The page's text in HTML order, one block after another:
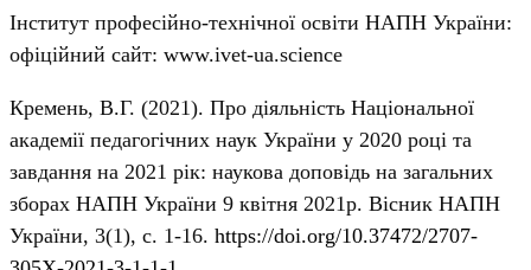
Інститут професійно-технічної освіти НАПН України:
офіційний сайт: www.ivet-ua.science
Кремень, В.Г. (2021). Про діяльність Національної
академії педагогічних наук України у 2020 році та
завдання на 2021 рік: наукова доповідь на загальних
зборах НАПН України 9 квітня 2021р. Вісник НАПН
України, 3(1), с. 1-16. https://doi.org/10.37472/2707-